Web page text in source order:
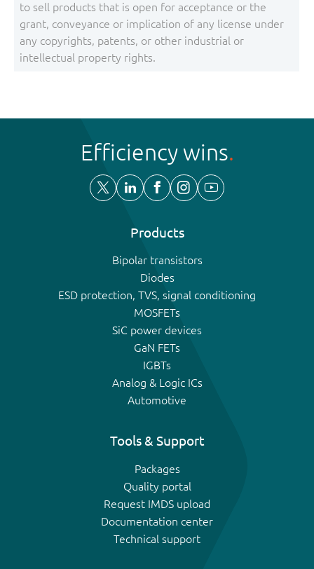
to sell products that is open for acceptance or the
grant, conveyance or implication of any license under
any copyrights, patents, or other industrial or
intellectual property rights.
Efficiency wins
Products
Bipolar transistors
Diodes
ESD protection, TVS, signal conditioning
MOSFETs
SiC power devices
GaN FETs
IGBTs
Analog & Logic ICs
Automotive
Tools & Support
Packages
Quality portal
Request IMDS upload
Documentation center
Technical support